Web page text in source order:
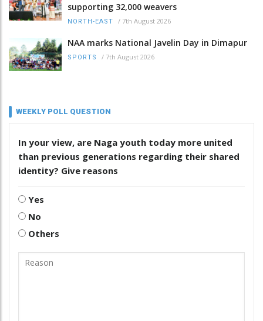
supporting 32,000 weavers
NORTH-EAST / 7th August 2026
NAA marks National Javelin Day in Dimapur
SPORTS / 7th August 2026
WEEKLY POLL QUESTION
In your view, are Naga youth today more united
than previous generations regarding their shared
identity? Give reasons
Yes
No
Others